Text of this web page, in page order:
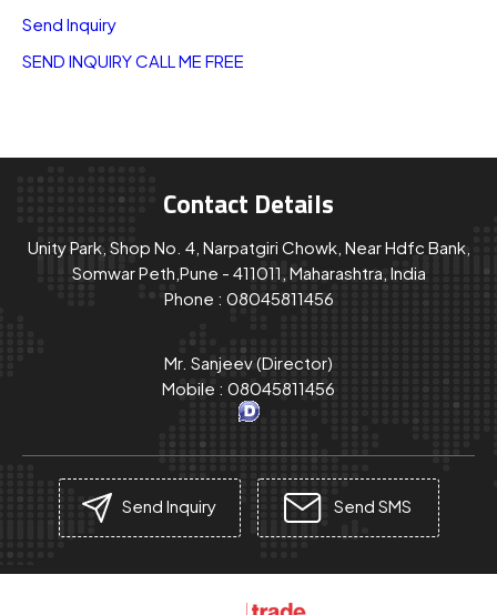
Send Inquiry
SEND INQUIRYCALL ME FREE
Contact Details
Unity Park, Shop No. 4, Narpatgiri Chowk, Near Hdfc Bank,
Somwar Peth,Pune - 411011, Maharashtra, India
Phone : 08045811456
Mr. Sanjeev(Director)
Mobile : 08045811456
Send Inquiry Send SMS